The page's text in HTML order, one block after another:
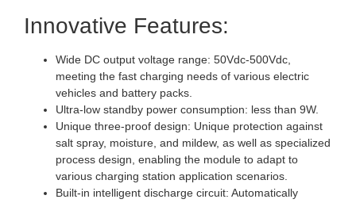
Innovative Features:
Wide DC output voltage range: 50Vdc-500Vdc,
meeting the fast charging needs of various electric
vehicles and battery packs.
Ultra-low standby power consumption: less than 9W.
Unique three-proof design: Unique protection against
salt spray, moisture, and mildew, as well as specialized
process design, enabling the module to adapt to
various charging station application scenarios.
Built-in intelligent discharge circuit: Automatically